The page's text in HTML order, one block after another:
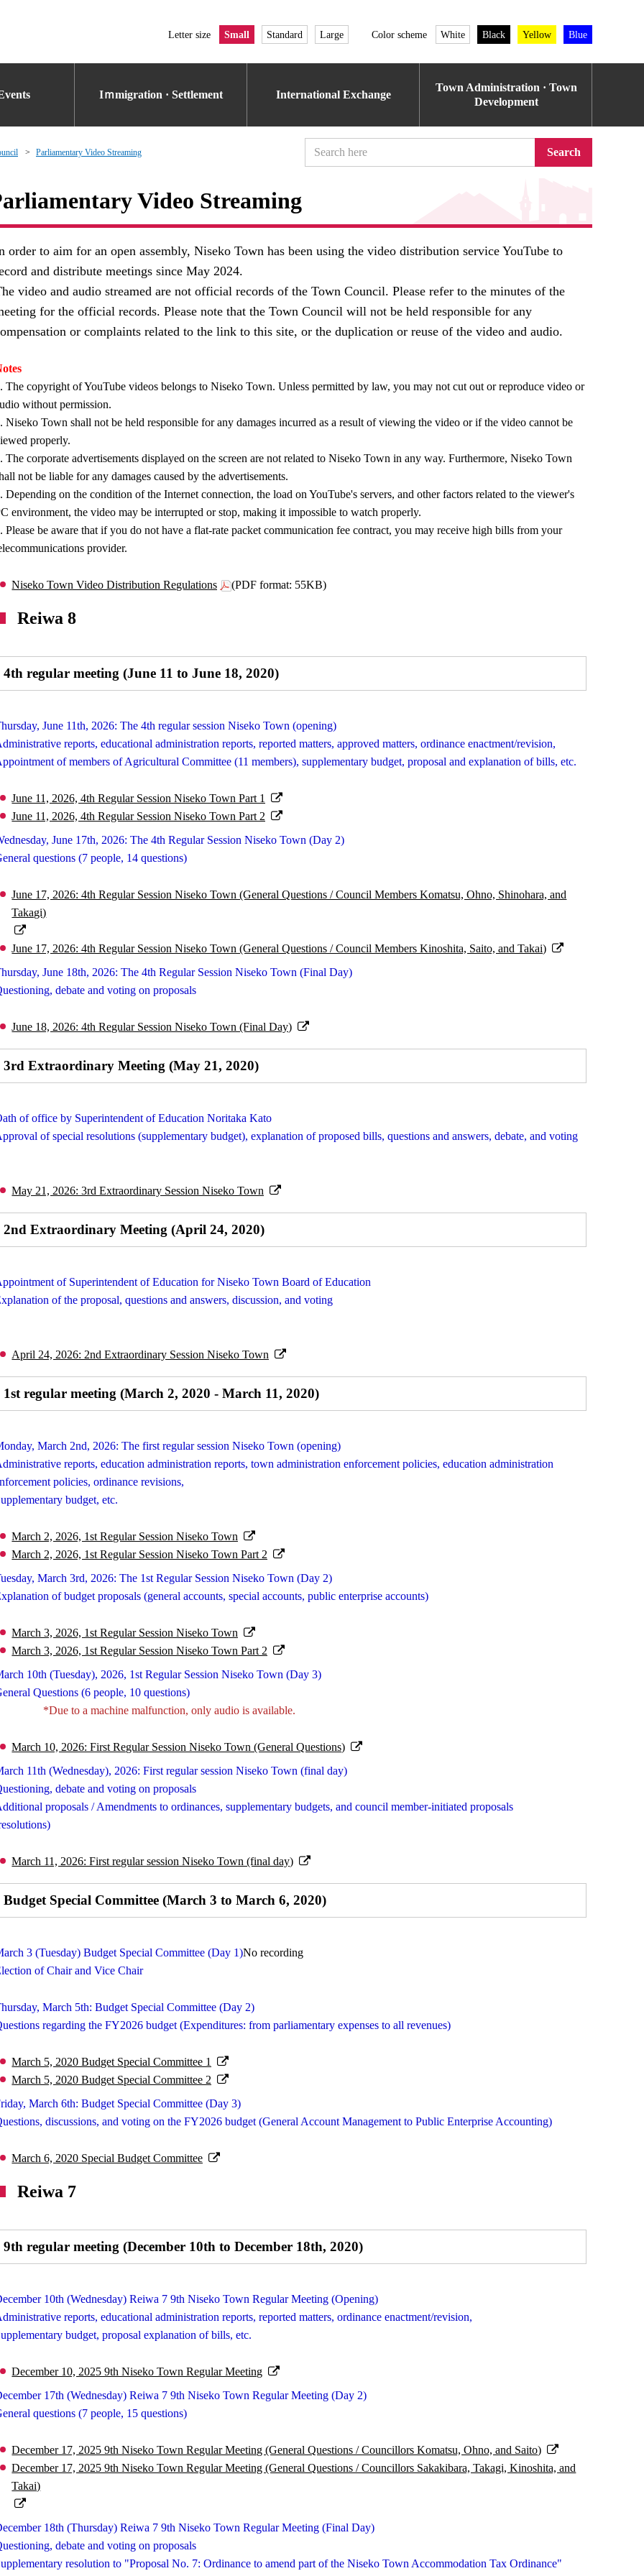
Letter size Small Standard Large Color scheme White Black Yellow Blue
Iｍmigration · Settlement International Exchange
Town Administration · Town
Development
Parliamentary Video Streaming Search
Video Streaming
order to aim for an open assembly, Niseko Town has been using the video distribution service YouTube to
and distribute meetings since May 2024.
video and audio streamed are not official records of the Town Council. Please refer to the minutes of the
for the official records. Please note that the Town Council will not be held responsible for any
or complaints related to the link to this site, or the duplication or reuse of the video and audio.
The copyright of YouTube videos belongs to Niseko Town. Unless permitted by law, you may not cut out or reproduce video or
without permission.
Niseko Town shall not be held responsible for any damages incurred as a result of viewing the video or if the video cannot be
properly.
The corporate advertisements displayed on the screen are not related to Niseko Town in any way. Furthermore, Niseko Town
not be liable for any damages caused by the advertisements.
Depending on the condition of the Internet connection, the load on YouTube's servers, and other factors related to the viewer's
environment, the video may be interrupted or stop, making it impossible to watch properly.
Please be aware that if you do not have a flat-rate packet communication fee contract, you may receive high bills from your
provider.
Niseko Town Video Distribution Regulations (PDF format: 55KB)
Reiwa 8
4th regular meeting (June 11 to June 18, 2020)
June 11th, 2026: The 4th regular session Niseko Town (opening)
reports, educational administration reports, reported matters, approved matters, ordinance enactment/revision,
of members of Agricultural Committee (11 members), supplementary budget, proposal and explanation of bills, etc.
June 11, 2026, 4th Regular Session Niseko Town Part 1
June 11, 2026, 4th Regular Session Niseko Town Part 2
June 17th, 2026: The 4th Regular Session Niseko Town (Day 2)
questions (7 people, 14 questions)
June 17, 2026: 4th Regular Session Niseko Town (General Questions / Council Members Komatsu, Ohno, Shinohara, and
Takagi)
June 17, 2026: 4th Regular Session Niseko Town (General Questions / Council Members Kinoshita, Saito, and Takai)
June 18th, 2026: The 4th Regular Session Niseko Town (Final Day)
debate and voting on proposals
June 18, 2026: 4th Regular Session Niseko Town (Final Day)
3rd Extraordinary Meeting (May 21, 2020)
of office by Superintendent of Education Noritaka Kato
of special resolutions (supplementary budget), explanation of proposed bills, questions and answers, debate, and voting
May 21, 2026: 3rd Extraordinary Session Niseko Town
2nd Extraordinary Meeting (April 24, 2020)
of Superintendent of Education for Niseko Town Board of Education
of the proposal, questions and answers, discussion, and voting
April 24, 2026: 2nd Extraordinary Session Niseko Town
1st regular meeting (March 2, 2020 - March 11, 2020)
March 2nd, 2026: The first regular session Niseko Town (opening)
reports, education administration reports, town administration enforcement policies, education administration
policies, ordinance revisions,
budget, etc.
March 2, 2026, 1st Regular Session Niseko Town
March 2, 2026, 1st Regular Session Niseko Town Part 2
March 3rd, 2026: The 1st Regular Session Niseko Town (Day 2)
of budget proposals (general accounts, special accounts, public enterprise accounts)
March 3, 2026, 1st Regular Session Niseko Town
March 3, 2026, 1st Regular Session Niseko Town Part 2
10th (Tuesday), 2026, 1st Regular Session Niseko Town (Day 3)
Questions (6 people, 10 questions)
*Due to a machine malfunction, only audio is available.
March 10, 2026: First Regular Session Niseko Town (General Questions)
11th (Wednesday), 2026: First regular session Niseko Town (final day)
debate and voting on proposals
proposals / Amendments to ordinances, supplementary budgets, and council member-initiated proposals
March 11, 2026: First regular session Niseko Town (final day)
Budget Special Committee (March 3 to March 6, 2020)
3 (Tuesday) Budget Special Committee (Day 1)No recording
of Chair and Vice Chair
March 5th: Budget Special Committee (Day 2)
regarding the FY2026 budget (Expenditures: from parliamentary expenses to all revenues)
March 5, 2020 Budget Special Committee 1
March 5, 2020 Budget Special Committee 2
March 6th: Budget Special Committee (Day 3)
discussions, and voting on the FY2026 budget (General Account Management to Public Enterprise Accounting)
March 6, 2020 Special Budget Committee
Reiwa 7
9th regular meeting (December 10th to December 18th, 2020)
10th (Wednesday) Reiwa 7 9th Niseko Town Regular Meeting (Opening)
reports, educational administration reports, reported matters, ordinance enactment/revision,
budget, proposal explanation of bills, etc.
December 10, 2025 9th Niseko Town Regular Meeting
17th (Wednesday) Reiwa 7 9th Niseko Town Regular Meeting (Day 2)
questions (7 people, 15 questions)
December 17, 2025 9th Niseko Town Regular Meeting (General Questions / Councillors Komatsu, Ohno, and Saito)
December 17, 2025 9th Niseko Town Regular Meeting (General Questions / Councillors Sakakibara, Takagi, Kinoshita, and
Takai)
18th (Thursday) Reiwa 7 9th Niseko Town Regular Meeting (Final Day)
debate and voting on proposals
resolution to "Proposal No. 7: Ordinance to amend part of the Niseko Town Accommodation Tax Ordinance"